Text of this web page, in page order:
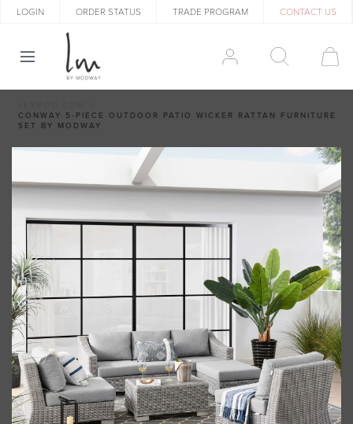
LOGIN ORDER STATUS TRADE PROGRAM CONTACT US
CONWAY 5-PIECE OUTDOOR PATIO WICKER RATTAN FURNITURE
SET BY MODWAY